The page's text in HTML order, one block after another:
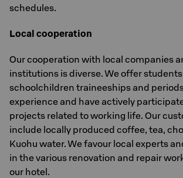
schedules.
Local cooperation
Our cooperation with local companies
institutions is diverse. We offer
schoolchildren traineeships and
experience and have actively
projects related to working life. Our
include locally produced coffee, tea,
Kuohu water. We favour local experts
in the various renovation and repair
our hotel.